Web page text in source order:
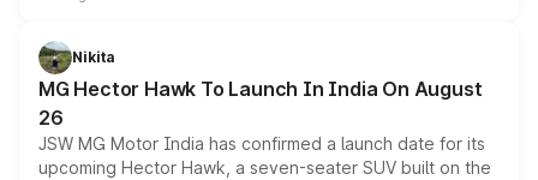
petrol and diesel engine options without any mechanical
changes.
Nikita
MG Hector Hawk To Launch In India On August
26
JSW MG Motor India has confirmed a launch date for its
upcoming Hector Hawk, a seven-seater SUV built on the